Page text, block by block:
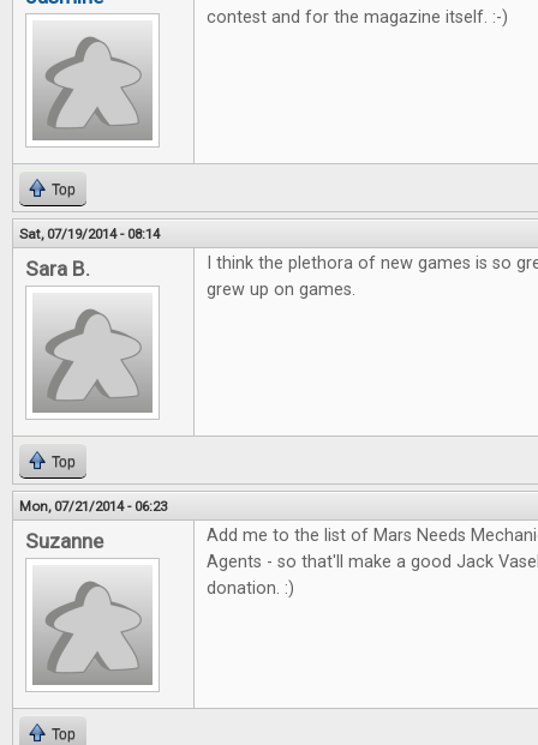
contest and for the magazine itself. :-)
Top
Sat, 07/19/2014 - 08:14
Sara B.
I think the plethora of new games is so
grew up on games.
Top
Mon, 07/21/2014 - 06:23
Suzanne
Add me to the list of Mars Needs
Agents - so that'll make a good Jack
donation. :)
Top